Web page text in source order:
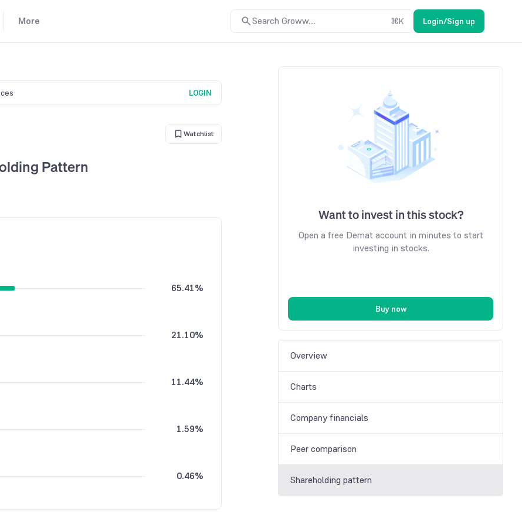
More Search Groww.... ⌘K Login/Sign up
LOGIN
Watchlist
Pattern
65.41%
21.10%
11.44%
1.59%
0.46%
Want to invest in this stock?
Open a free Demat account in minutes to start
investing in stocks.
Buy now
Overview
Charts
Company financials
Peer comparison
Shareholding pattern